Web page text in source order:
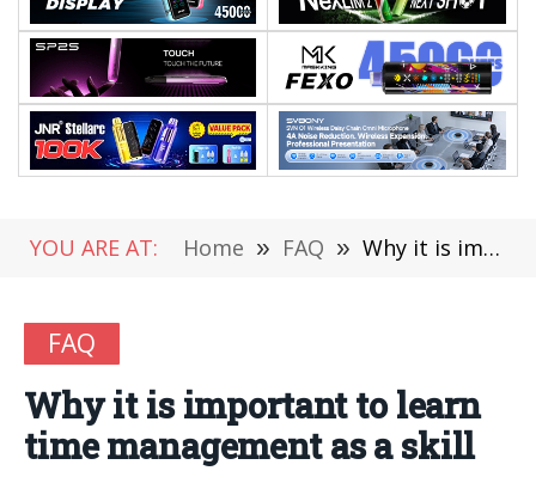
YOU ARE AT: Home » FAQ » Why it is important to learn time management as a skill
FAQ
Why it is important to learn
time management as a skill